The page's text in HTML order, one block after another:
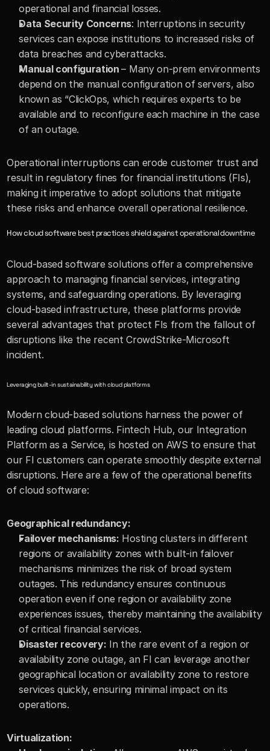
operational and financial losses.
Data Security Concerns: Interruptions in security
services can expose institutions to increased risks of
data breaches and cyberattacks.
Manual configuration – Many on-prem environments
depend on the manual configuration of servers, also
known as “ClickOps, which requires experts to be
available and to reconfigure each machine in the case
of an outage.
Operational interruptions can erode customer trust and
result in regulatory fines for financial institutions (FIs),
making it imperative to adopt solutions that mitigate
these risks and enhance overall operational resilience.
How cloud software best practices shield against operational downtime
Cloud-based software solutions offer a comprehensive
approach to managing financial services, integrating
systems, and safeguarding operations. By leveraging
cloud-based infrastructure, these platforms provide
several advantages that protect FIs from the fallout of
disruptions like the recent CrowdStrike-Microsoft
incident.
Leveraging built-in sustainability with cloud platforms
Modern cloud-based solutions harness the power of
leading cloud platforms. Fintech Hub, our Integration
Platform as a Service, is hosted on AWS to ensure that
our FI customers can operate smoothly despite external
disruptions. Here are a few of the operational benefits
of cloud software:
Geographical redundancy:
Failover mechanisms: Hosting clusters in different
regions or availability zones with built-in failover
mechanisms minimizes the risk of broad system
outages. This redundancy ensures continuous
operation even if one region or availability zone
experiences issues, thereby maintaining the availability
of critical financial services.
Disaster recovery: In the rare event of a region or
availability zone outage, an FI can leverage another
geographical location or availability zone to restore
services quickly, ensuring minimal impact on its
operations.
Virtualization: